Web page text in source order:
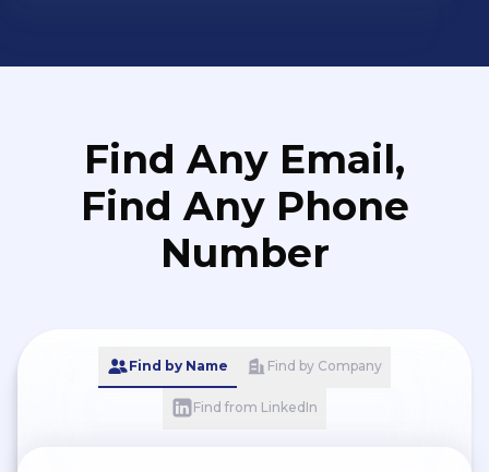
diversity and inclusivity goals, sexual
Find Any Email,
Find Any Phone
Number
Find by Name Find by Company
Find from LinkedIn